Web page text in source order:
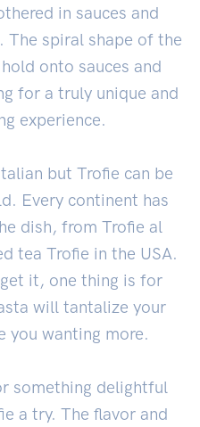
in sauces and
The spiral shape of the
onto sauces and
for a truly unique and
experience.
but Trofie can be
Every continent has
dish, from Trofie al
tea Trofie in the USA.
it, one thing is for
will tantalize your
you wanting more.
something delightful
a try. The flavor and